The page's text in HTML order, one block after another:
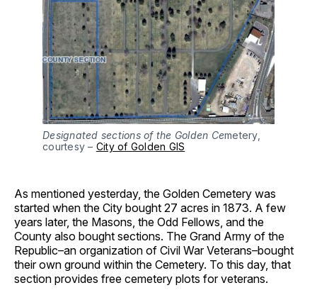
Designated sections of the Golden Cemetery,
courtesy – City of Golden GIS
As mentioned yesterday, the Golden Cemetery was
started when the City bought 27 acres in 1873. A few
years later, the Masons, the Odd Fellows, and the
County also bought sections. The Grand Army of the
Republic–an organization of Civil War Veterans–bought
their own ground within the Cemetery. To this day, that
section provides free cemetery plots for veterans.